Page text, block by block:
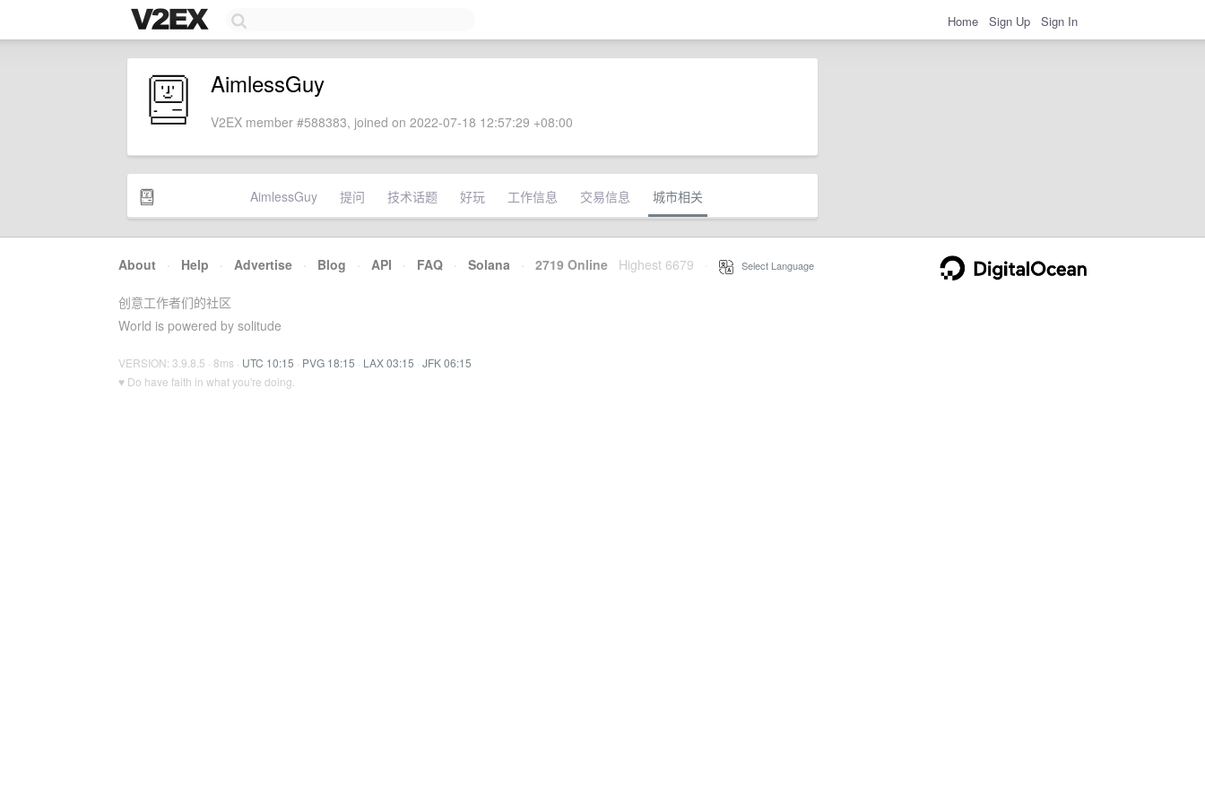
Home Sign Up Sign In
AimlessGuy
V2EX member #588383, joined on 2022-07-18 12:57:29 +08:00
AimlessGuy 提问 技术话题 好玩 工作信息 交易信息 城市相关
About · Help · Advertise · Blog · API · FAQ · Solana · 2719 Online Highest 6679 Select Language
创意工作者们的社区
World is powered by solitude
VERSION: 3.9.8.5 · 8ms · UTC 10:15 · PVG 18:15 · LAX 03:15 · JFK 06:15
♥ Do have faith in what you're doing.